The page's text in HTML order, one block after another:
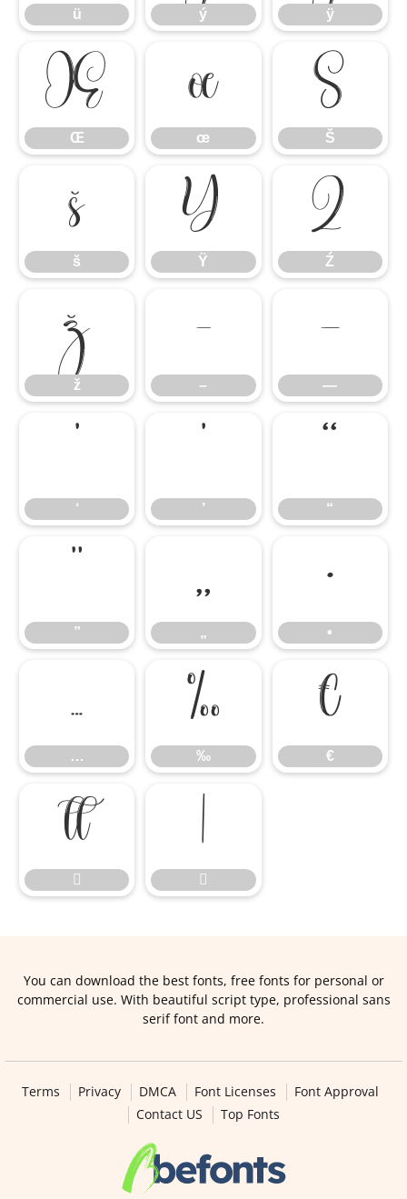
ü ý ÿ
Œ
Œ
œ
œ
Š
Š
š
š
Ÿ
Ÿ
Ź
Ź
ž
ž
–
–
—
—
‘ ’ “
”
„
„
•
•
…
…
‰
‰
€
€




You can download the best fonts, free fonts for personal or
commercial use. With beautiful script type, professional sans
serif font and more.
Terms Privacy DMCA Font Licenses
Font Approval
Contact US
Top Fonts